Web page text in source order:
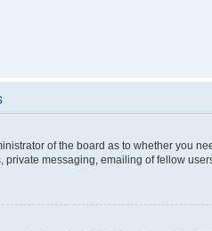
of the board as to whether you
messaging, emailing of fellow